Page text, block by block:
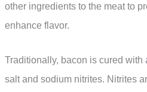
other ingredients to the meat to
enhance flavor.
Traditionally, bacon is cured
salt and sodium nitrites. Nitrites